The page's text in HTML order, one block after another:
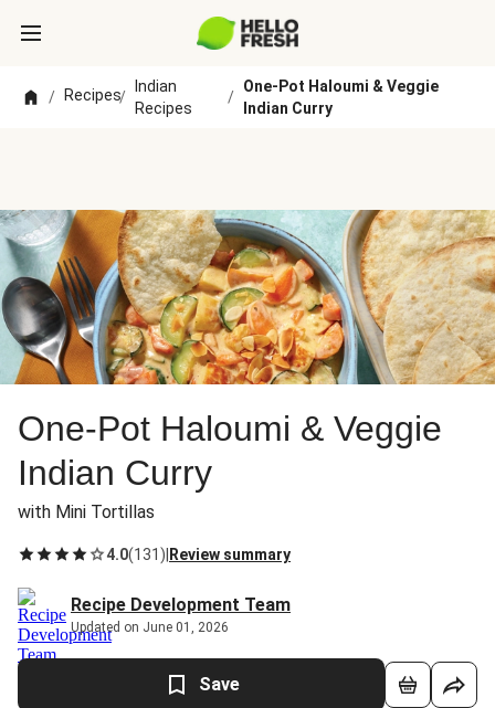
/ Recipes/
Indian
Recipes
/
One-Pot Haloumi & Veggie
Indian Curry
One-Pot Haloumi & Veggie
Indian Curry
with Mini Tortillas
4.0(131 ) Review summary
Recipe Development Team
Updated on June 01, 2026
Save